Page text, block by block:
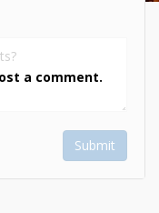
a comment.
Submit